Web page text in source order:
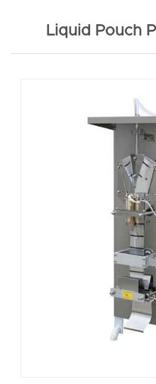
Liquid Pouch